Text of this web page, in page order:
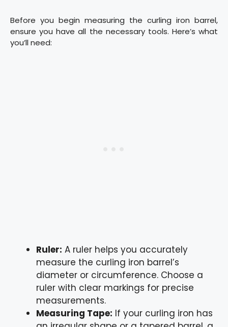
Before you begin measuring the curling iron barrel,
ensure you have all the necessary tools. Here’s what
you’ll need:
Ruler: A ruler helps you accurately
measure the curling iron barrel’s
diameter or circumference. Choose a
ruler with clear markings for precise
measurements.
Measuring Tape: If your curling iron has